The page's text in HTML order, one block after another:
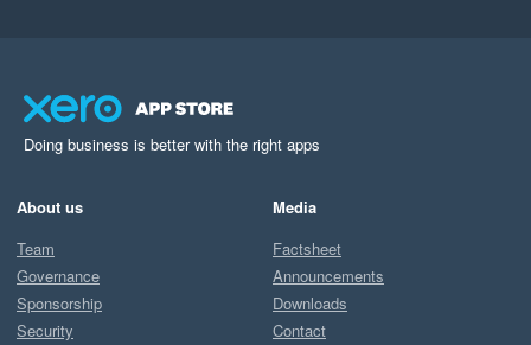
Doing business is better with the right apps
About us
Team
Governance
Sponsorship
Security
Media
Factsheet
Announcements
Downloads
Contact